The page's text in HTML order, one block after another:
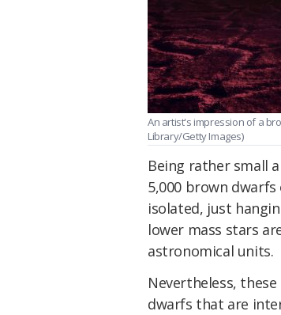
An artist's impression of a
Library/Getty Images)
Being rather small
5,000 brown
isolated, just
lower mass stars
astronomical units.
Nevertheless,
dwarfs that are